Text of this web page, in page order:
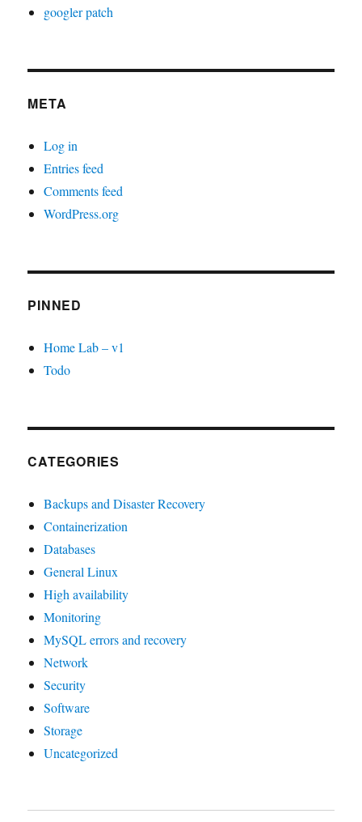
googler patch
META
Log in
Entries feed
Comments feed
WordPress.org
PINNED
Home Lab – v1
Todo
CATEGORIES
Backups and Disaster Recovery
Containerization
Databases
General Linux
High availability
Monitoring
MySQL errors and recovery
Network
Security
Software
Storage
Uncategorized